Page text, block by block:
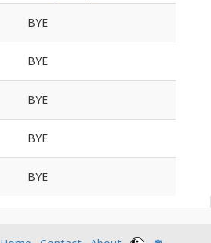
BYE
BYE
BYE
BYE
BYE